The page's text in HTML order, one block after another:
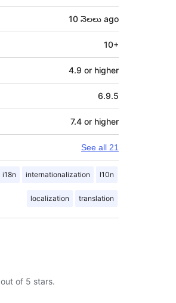
10 నెలలు ago
10+
4.9 or higher
6.9.5
7.4 or higher
See all 21
i18n internationalization l10n
localization translation
out of 5 stars.